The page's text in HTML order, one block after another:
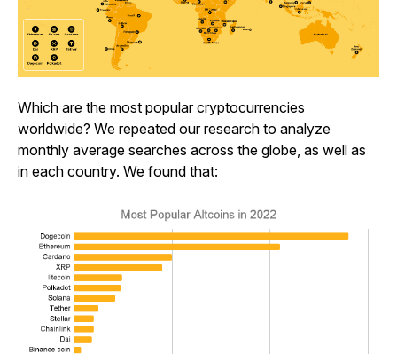
Which are the most popular cryptocurrencies
worldwide? We repeated our research to analyze
monthly average searches across the globe, as well as
in each country. We found that: